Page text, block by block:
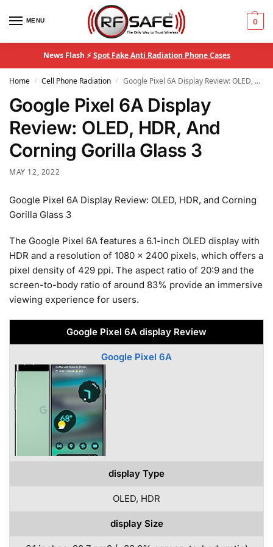
MENU 0
News Flash ⚡Spot Fake Anti Radiation Phone Cases
Home / Cell Phone Radiation / Google Pixel 6A Display Review: OLED, HDR, And Corning Gorilla Glass 3
Google Pixel 6A Display
Review: OLED, HDR, And
Corning Gorilla Glass 3
MAY 12, 2022
Google Pixel 6A Display Review: OLED, HDR, and Corning
Gorilla Glass 3
The Google Pixel 6A features a 6.1-inch OLED display with
HDR and a resolution of 1080 x 2400 pixels, which offers a
pixel density of 429 ppi. The aspect ratio of 20:9 and the
screen-to-body ratio of around 83% provide an immersive
viewing experience for users.
Google Pixel 6A display Review
Google Pixel 6A
display Type
OLED, HDR
display Size